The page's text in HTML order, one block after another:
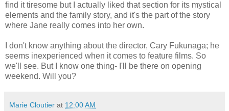
find it tiresome but I actually liked that section for its mystical
elements and the family story, and it's the part of the story
where Jane really comes into her own.
I don't know anything about the director, Cary Fukunaga; he
seems inexperienced when it comes to feature films. So
we'll see. But I know one thing- I'll be there on opening
weekend. Will you?
Marie Cloutier at 12:00 AM